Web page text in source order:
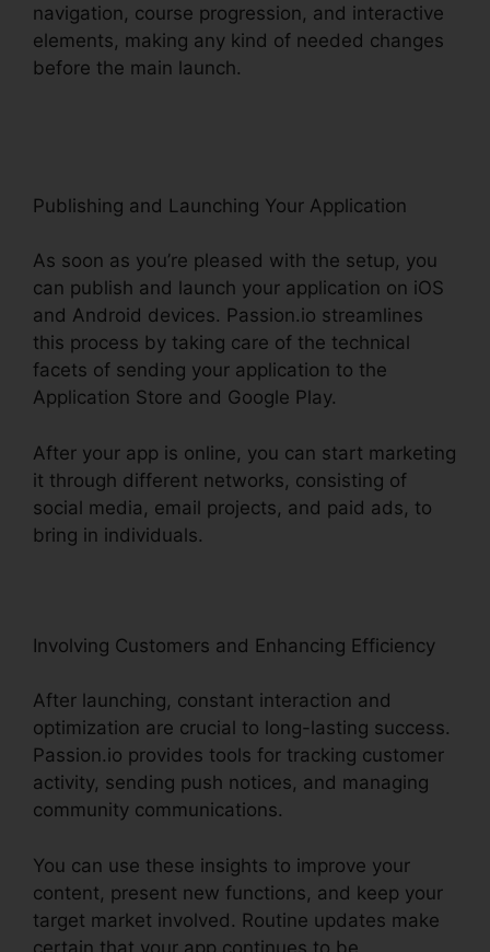
navigation, course progression, and interactive
elements, making any kind of needed changes
before the main launch.
Publishing and Launching Your Application
As soon as you’re pleased with the setup, you
can publish and launch your application on iOS
and Android devices. Passion.io streamlines
this process by taking care of the technical
facets of sending your application to the
Application Store and Google Play.
After your app is online, you can start marketing
it through different networks, consisting of
social media, email projects, and paid ads, to
bring in individuals.
Involving Customers and Enhancing Efficiency
After launching, constant interaction and
optimization are crucial to long-lasting success.
Passion.io provides tools for tracking customer
activity, sending push notices, and managing
community communications.
You can use these insights to improve your
content, present new functions, and keep your
target market involved. Routine updates make
certain that your app continues to be